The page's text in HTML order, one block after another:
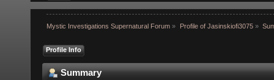
Mystic Investigations Supernatural Forum » Profile of Jasinskiofi3075»
Profile Info
Summary